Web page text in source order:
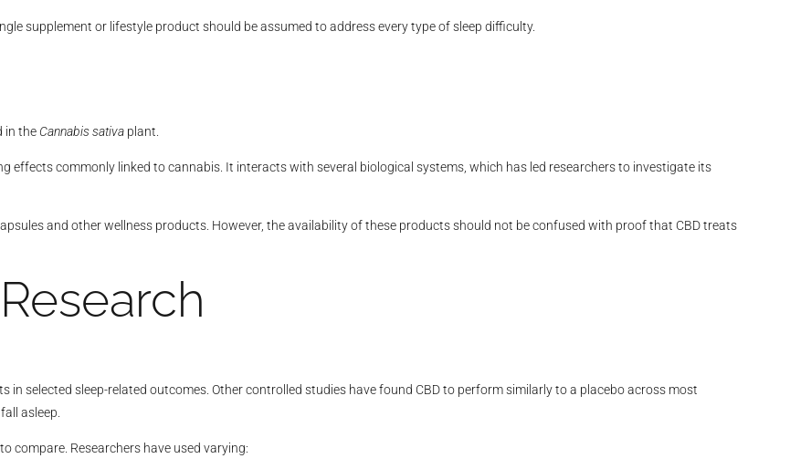
supplement or lifestyle product should be assumed to address every type of sleep difficulty.
in the Cannabis sativa plant.
effects commonly linked to cannabis. It interacts with several biological systems, which has led researchers to investigate its
and other wellness products. However, the availability of these products should not be confused with proof that CBD treats
in selected sleep-related outcomes. Other controlled studies have found CBD to perform similarly to a placebo across most
asleep.
compare. Researchers have used varying: